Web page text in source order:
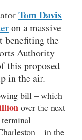
Tom Davis
on a massive
benefiting the
Authority
this proposed
in the air.
bill – which
over the next
– in the